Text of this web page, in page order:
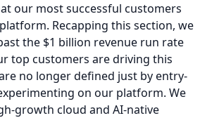
our most successful customers
Recapping this section, we
the $1 billion revenue run rate
top customers are driving this
no longer defined just by entry-
on our platform. We
growth cloud and AI-native